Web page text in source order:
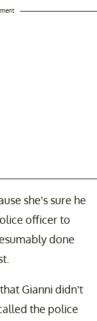
she’s sure he
officer to
done
Gianni didn’t
the police